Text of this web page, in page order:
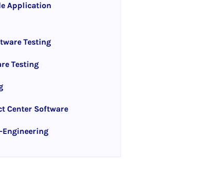
Application
Testing
Testing
Center Software